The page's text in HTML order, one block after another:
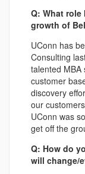
Q: What
growth of
UConn has
Consulting
talented MBA
customer
discovery
our
UConn was
get off the
Q: How do
will change/